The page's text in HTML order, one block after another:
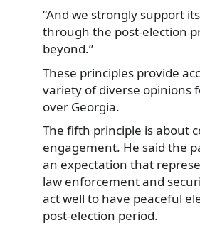
“And we strongly support
through the post-election
beyond.”
These principles provide
variety of diverse opinions
over Georgia.
The fifth principle is about
engagement. He said the
an expectation that
law enforcement and
act well to have peaceful
post-election period.